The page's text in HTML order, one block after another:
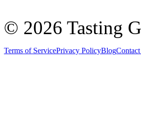
© 2026 Tasting
Terms of ServicePrivacy PolicyBlog